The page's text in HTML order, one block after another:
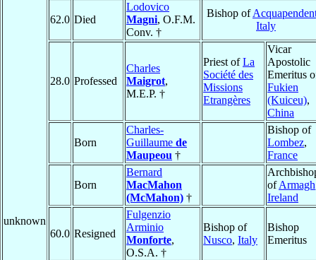
unknown
62.0 Died
Lodovico
Magni, O.F.M.
Conv. †
Bishop of
Italy
28.0 Professed
Charles
Maigrot,
M.E.P. †
Priest ofLa
Société des
Missions
Etrangères
Vicar
Apostolic
Emeritus
Fukien
(Kuiceu),
China
Born
Charles-
Guillaume de
Maupeou †
Bishop of
Lombez,
France
Born
Bernard
MacMahon
(McMahon) †
ofArmagh
Ireland
60.0 Resigned
Fulgenzio
Arminio
Monforte,
O.S.A. †
Bishop of
Nusco, Italy
Bishop
Emeritus